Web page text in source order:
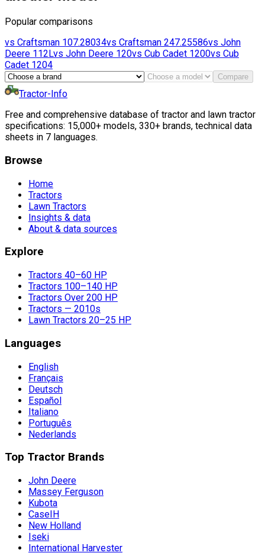
Popular comparisons
vs Craftsman 107.28034vs Craftsman 247.25586vs John
Deere 112Lvs John Deere 120vs Cub Cadet 1200vs Cub
Cadet 1204
Compare
Tractor-Info
Free and comprehensive database of tractor and lawn tractor
specifications: 15,000+ models, 330+ brands, technical data
sheets in 7 languages.
Browse
Home
Tractors
Lawn Tractors
Insights & data
About & data sources
Explore
Tractors 40–60 HP
Tractors 100–140 HP
Tractors Over 200 HP
Tractors — 2010s
Lawn Tractors 20–25 HP
Languages
English
Français
Deutsch
Español
Italiano
Português
Nederlands
Top Tractor Brands
John Deere
Massey Ferguson
Kubota
CaseIH
New Holland
Iseki
International Harvester